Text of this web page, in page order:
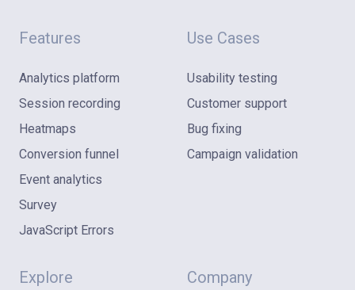
Features
Analytics platform
Session recording
Heatmaps
Conversion funnel
Event analytics
Survey
JavaScript Errors
Use Cases
Usability testing
Customer support
Bug fixing
Campaign validation
Explore Company